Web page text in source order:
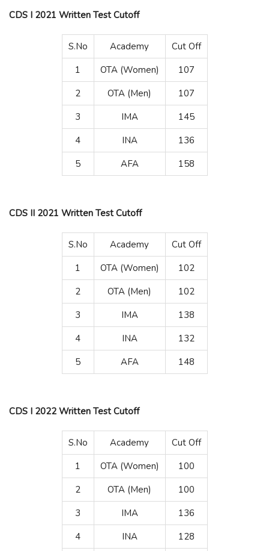
CDS I 2021 Written Test Cutoff
S.No Academy
Cut Off
1
OTA (Women)
107
2
OTA (Men)
107
3
IMA
145
4
INA
136
5
AFA 158
CDS II 2021 Written Test Cutoff
S.No Academy
Cut Off
1
OTA (Women)
102
2
OTA (Men)
102
3
IMA
138
4
INA
132
5
AFA 148
CDS I 2022 Written Test Cutoff
S.No Academy
Cut Off
1
OTA (Women)
100
2
OTA (Men)
100
3
IMA
136
4
INA
128